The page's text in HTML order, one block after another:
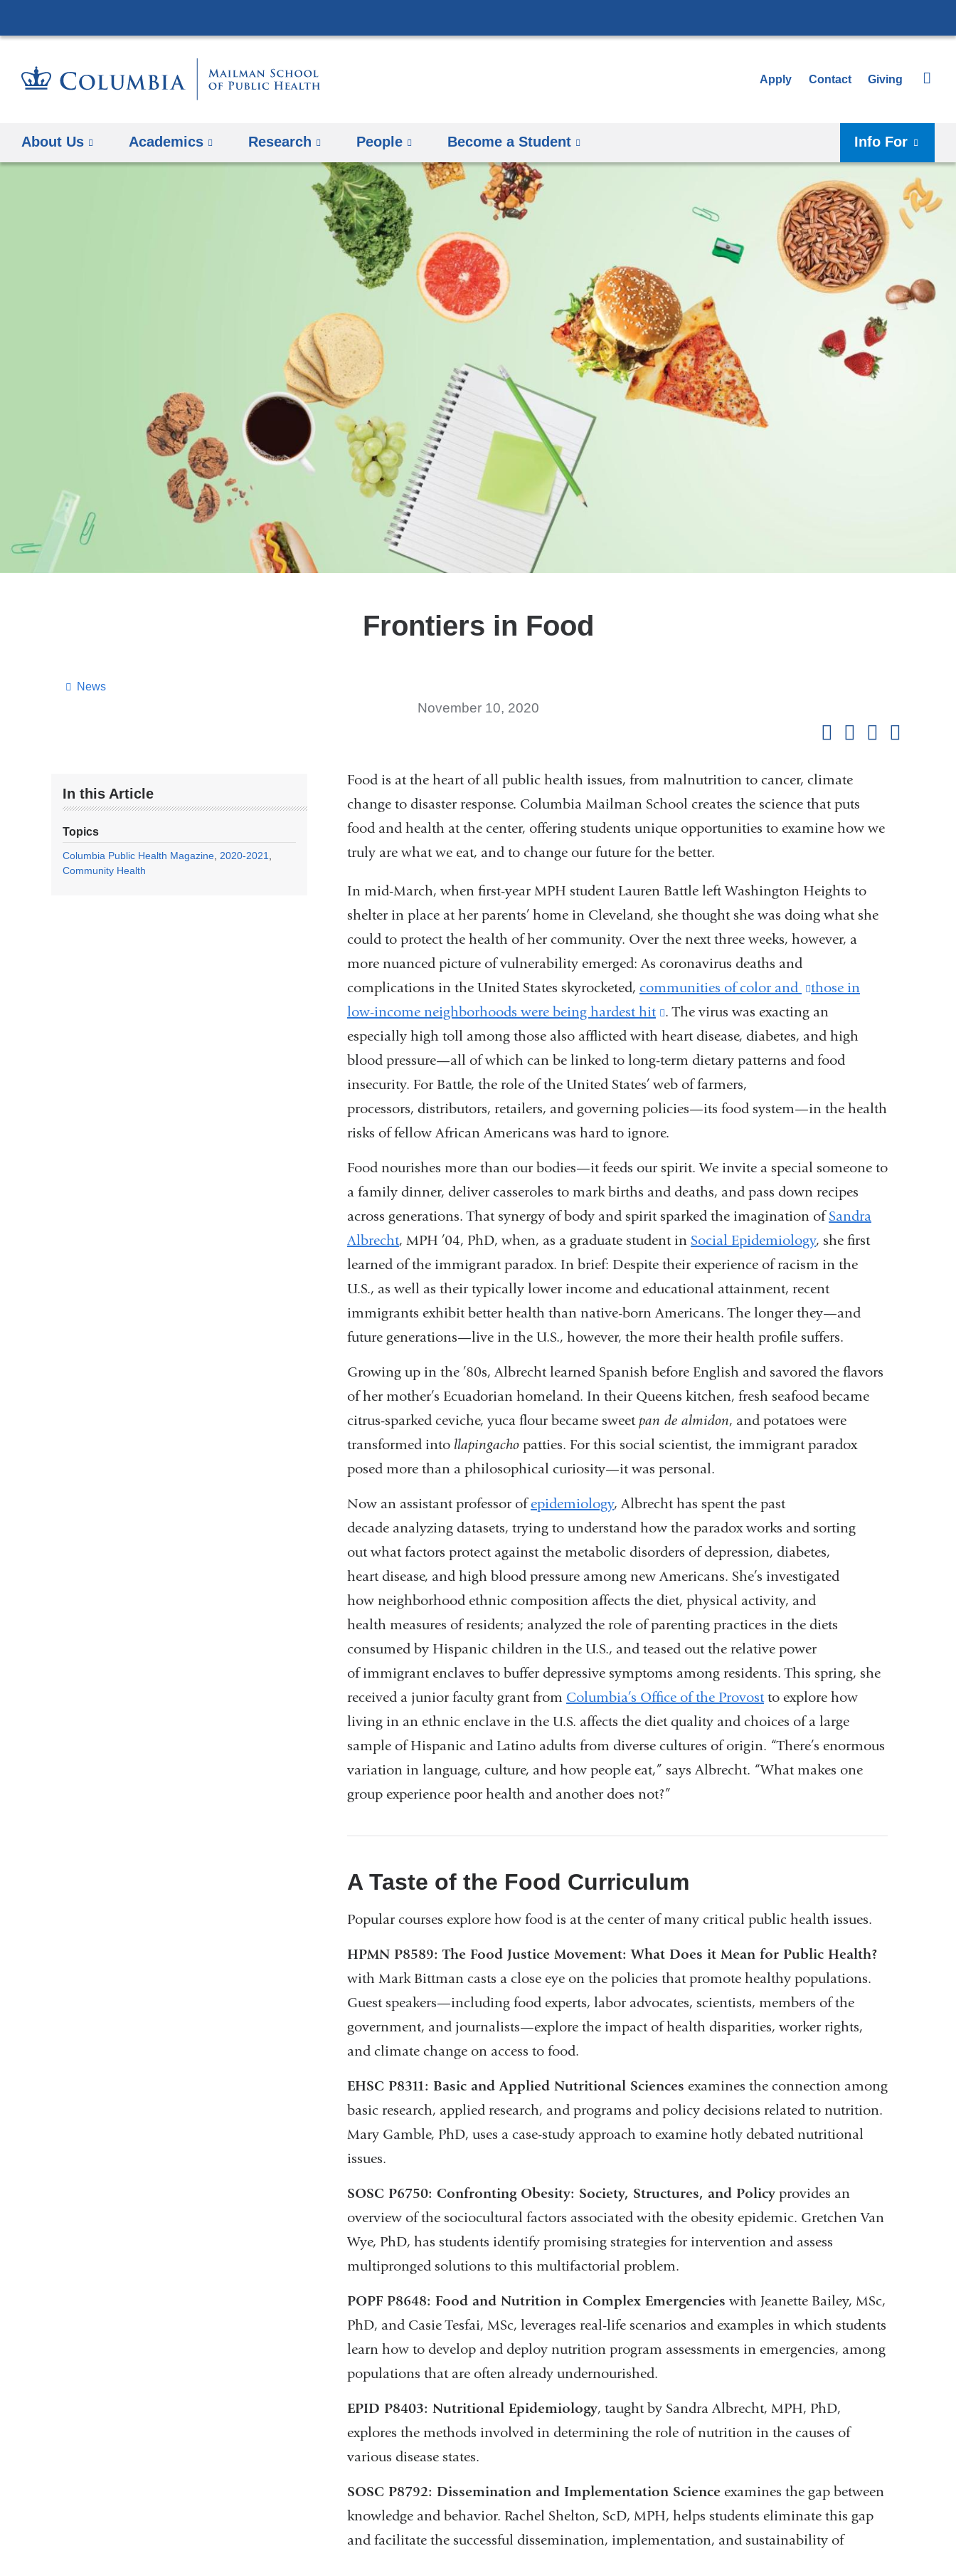
to
Apply Contact Giving
About Us Academics Research People Become a Student Info For
Frontiers in Food
News
November 10, 2020
In this Article
Topics
Columbia Public Health Magazine 2020-2021
Community Health
Food is at the heart of all public health issues, from malnutrition to cancer, climate
change to disaster response. Columbia Mailman School creates the science that puts
food and health at the center, offering students unique opportunities to examine how we
truly are what we eat, and to change our future for the better.
In mid-March, when first-year MPH student Lauren Battle leftWashington Heights to
shelter in place at her parents’ home in Cleveland, she thought she was doing what she
could to protect the health of hercommunity. Over the next three weeks, however, a
more nuanced picture of vul nerability emerged: As coronavirus deaths and
complications in the United States skyrocketed, communities of color and
(link
is
external
and
in
those in
low-income neighborhoods were being hardest hit
(link
is
external
and
opens
in
new
. The virus was exacting an
especially high toll among those also afflicted with heart disease, diabetes, and high
blood pressure—all of which can be linked to long-term dietary patterns and food
insecurity. For Battle, the role of the United States’ web of farmers,
processors, distributors, retailers, and governing policies—its food system—in the health
risks of fellow African Americans was hard to ignore.
Food nourishes more than our bodies—it feeds our spirit. We invite a special someone to
a family dinner, deliver casseroles to mark births and deaths, and pass down recipes
across generations.That synergy of body and spirit sparked the imagination ofSandra
Albrecht, MPH ’04, PhD, when, as a graduate student in Social Epidemiology, she first
learned ofthe immigrant paradox. In brief: Despite their experience of racism in the
U.S., as well as their typically lower income and educational attainment, recent
immigrants exhibit better health than native-born Americans. The longer they—and
future generations—live in the U.S., however, the more their health profile suffers.
Growing up in the ’80s, Albrecht learned Spanish before English and savored the flavors
of her mother’s Ecuadorian homeland. In their Queens kitchen, fresh seafood became
citrus-sparked ceviche, yuca flour became sweet pan de almidon, and potatoes were
transformed into llapingacho patties. For this social scientist, the immigrant paradox
posed more than a philosophical curiosity—it was personal.
Now an assistant professor ofepidemiology, Albrecht has spent the past
decade analyzing datasets, trying to understand how the paradox works and sorting
out what factors protect against the metabolic disorders of depression, diabetes,
heart disease, and high blood pressure among new Americans. She’s investigated
how neighborhood ethnic composition affects the diet, physical activity, and
health measures of residents; analyzed the role of parenting practices in the diets
consumed by Hispanic children in the U.S., and teased out the relative power
ofimmigrant enclaves to buffer depressive symptoms among residents. This spring, she
received a junior faculty grant from Columbia’s Office of the Provost to explore how
living in an ethnic enclave in the U.S. affects the diet quality and choices of a large
sample of Hispanic and Latino adults from diverse cultures of origin. “There’s enormous
variation in language, culture, and how people eat,” says Albrecht. “What makes one
group experience poorhealth and another does not?”
A Taste of the Food Curriculum
Popular courses explore how food is at the center of many critical public health issues.
HPMN P8589: The Food Justice Movement: What Does it Mean for Public Health?
with Mark Bittman casts a close eye on the policies that promote healthy populations.
Guest speakers—including food experts, labor advocates, scientists, members of the
government, and journalists—explore the impact of health disparities, worker rights,
and climate change on access to food.
EHSC P8311: Basic and Applied Nutritional Sciences examines the connection among
basic research, applied research, and programs and policy decisions related to nutrition.
Mary Gamble, PhD, uses a case-study approach to examine hotly debated nutritional
issues.
SOSC P6750: Confronting Obesity: Society, Structures, and Policy provides an
overview of the sociocultural factors associated with the obesity epidemic. Gretchen Van
Wye, PhD, has students identify promising strategies for intervention and assess
multipronged solutions to this multifactorial problem.
POPF P8648: Food and Nutrition in Complex Emergencies with Jeanette Bailey, MSc,
PhD, and Casie Tesfai, MSc, leverages real-life scenarios and examples in which students
learn how to develop and deploy nutrition program assessments in emergencies, among
populations that are often already undernourished.
EPID P8403: Nutritional Epidemiology, taught by Sandra Albrecht, MPH, PhD,
explores the methods involved in determining the role of nutrition in the causes of
various disease states.
SOSC P8792: Dissemination and Implementation Science examines the gap between
knowledge and behavior. Rachel Shelton, ScD, MPH, helps students eliminate this gap
and facilitate the successful dissemination, implementation, and sustainability of